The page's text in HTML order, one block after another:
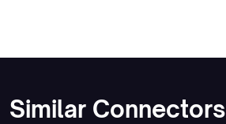
Similar Connectors